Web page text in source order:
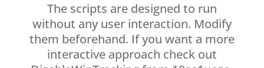
The scripts are designed to run
without any user interaction. Modify
them beforehand. If you want a more
interactive approach check out